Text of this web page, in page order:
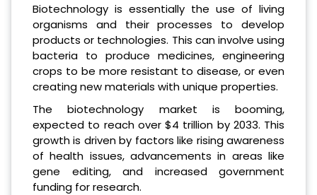
Biotechnology is essentially the use of living
organisms and their processes to develop
products or technologies. This can involve using
bacteria to produce medicines, engineering
crops to be more resistant to disease, or even
creating new materials with unique properties.
The biotechnology market is booming,
expected to reach over $4 trillion by 2033. This
growth is driven by factors like rising awareness
of health issues, advancements in areas like
gene editing, and increased government
funding for research.